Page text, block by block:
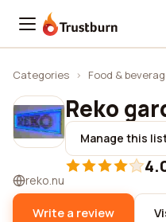
Trustburn
Categories › Food &
Reko
Manage this
reko.nu
Write a review